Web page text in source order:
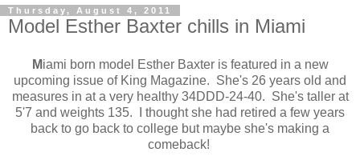
Thursday, August 4, 2011
Model Esther Baxter chills in Miami
Miami born model Esther Baxter is featured in a new
upcoming issue of King Magazine. She's 26 years old and
measures in at a very healthy 34DDD-24-40. She's taller at
5'7 and weights 135. I thought she had retired a few years
back to go back to college but maybe she's making a
comeback!